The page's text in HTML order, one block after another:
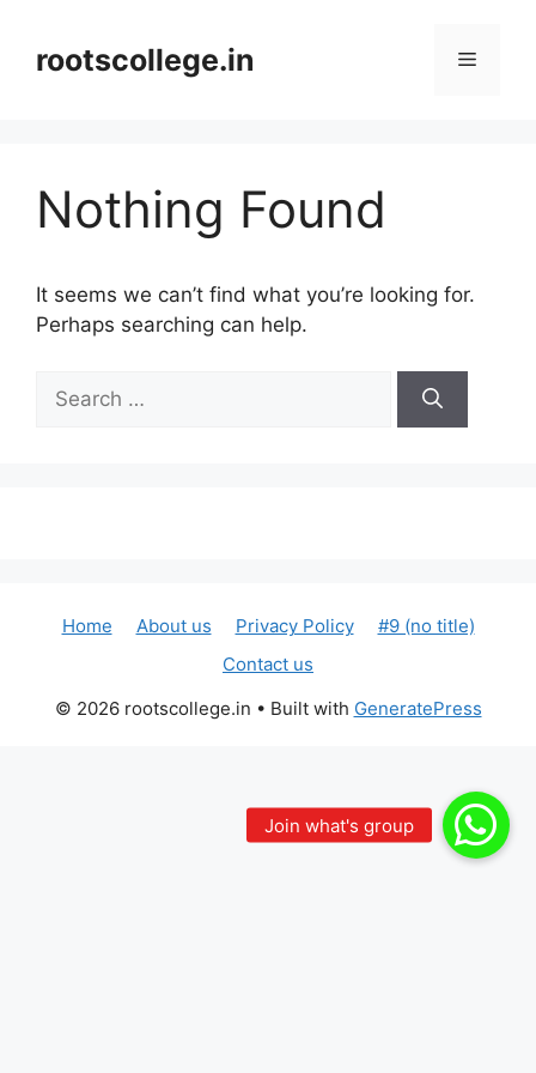
contentrootscollege.in Menu
Nothing Found
It seems we can’t find what you’re looking for.
Perhaps searching can help.
for:
Home About us Privacy Policy
#9 (no title)
Contact us
© 2026 rootscollege.in • Built with GeneratePress